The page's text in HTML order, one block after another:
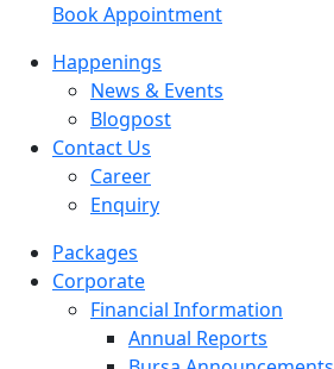
Book Appointment
Happenings
News & Events
Blogpost
Contact Us
Career
Enquiry
Packages
Corporate
Financial Information
Annual Reports